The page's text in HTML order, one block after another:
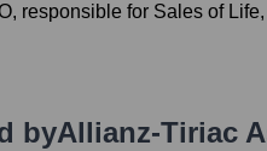
responsible for Sales of
byAllianz-Tiriac